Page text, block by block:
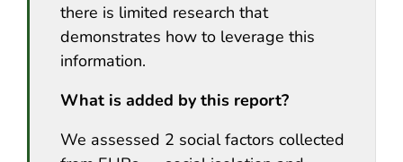
there is limited research that
demonstrates how to leverage this
information.
What is added by this report?
We assessed 2 social factors collected